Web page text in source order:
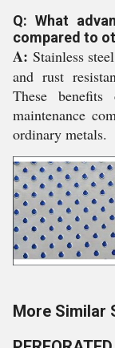
Q: What
compared to
A: Stainless
and rust
These
maintenance
ordinary metals.
More Similar